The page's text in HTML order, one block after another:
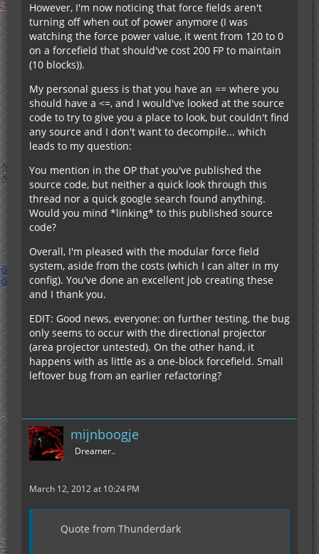
regards, byte
However, I'm now noticing that force fields aren't
turning off when out of power anymore (I was
watching the force power value, it went from 120 to 0
on a forcefield that should've cost 200 FP to maintain
(10 blocks)).
My personal guess is that you have an == where you
should have a <=, and I would've looked at the source
code to try to give you a place to look, but couldn't find
any source and I don't want to decompile... which
leads to my question:
You mention in the OP that you've published the
source code, but neither a quick look through this
thread nor a quick google search found anything.
Would you mind *linking* to this published source
code?
Overall, I'm pleased with the modular force field
system, aside from the costs (which I can alter in my
config). You've done an excellent job creating these
and I thank you.
EDIT: Good news, everyone: on further testing, the bug
only seems to occur with the directional projector
(area projector untested). On the other hand, it
happens with as little as a one-block forcefield. Small
leftover bug from an earlier refactoring?
mijnboogje
Dreamer..
March 12, 2012 at 10:24 PM
Quote from Thunderdark